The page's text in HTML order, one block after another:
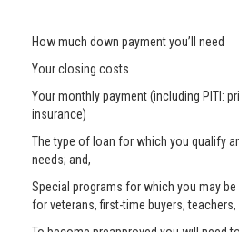
How much down payment you’ll need
Your closing costs
Your monthly payment (including PITI:
insurance)
The type of loan for which you qualify
needs; and,
Special programs for which you may
for veterans, first-time buyers, teachers,